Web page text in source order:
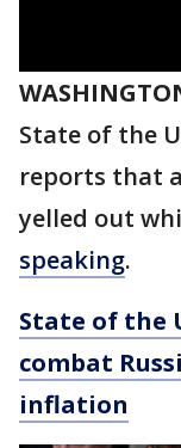
State of the
reports that
yelled out
speaking.
State of the
combat
inflation